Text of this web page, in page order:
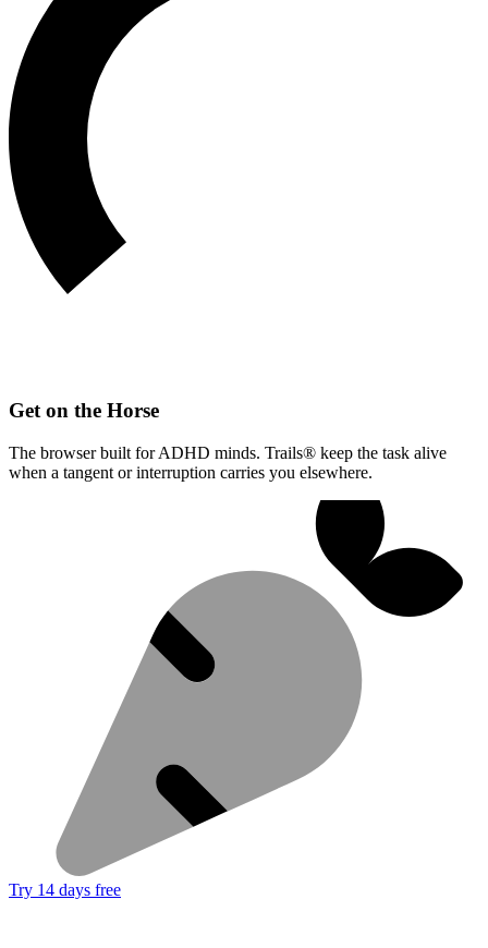
Get on the Horse
The browser built for ADHD minds. Trails® keep the task alive
when a tangent or interruption carries you elsewhere.
Try 14 days free